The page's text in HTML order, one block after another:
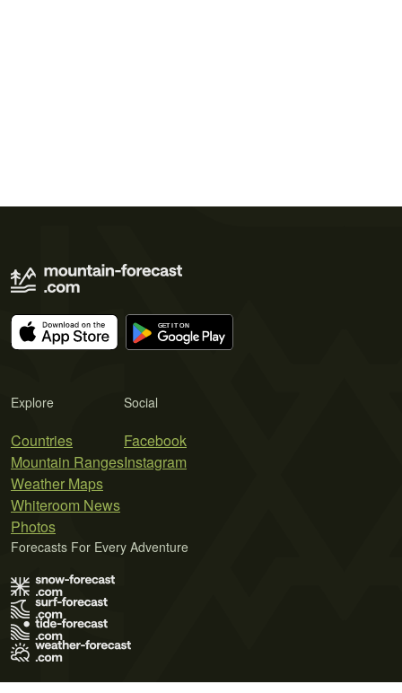
Explore
Countries
Mountain Ranges
Weather Maps
Whiteroom News
Photos
Social
Facebook
Instagram
Forecasts For Every Adventure